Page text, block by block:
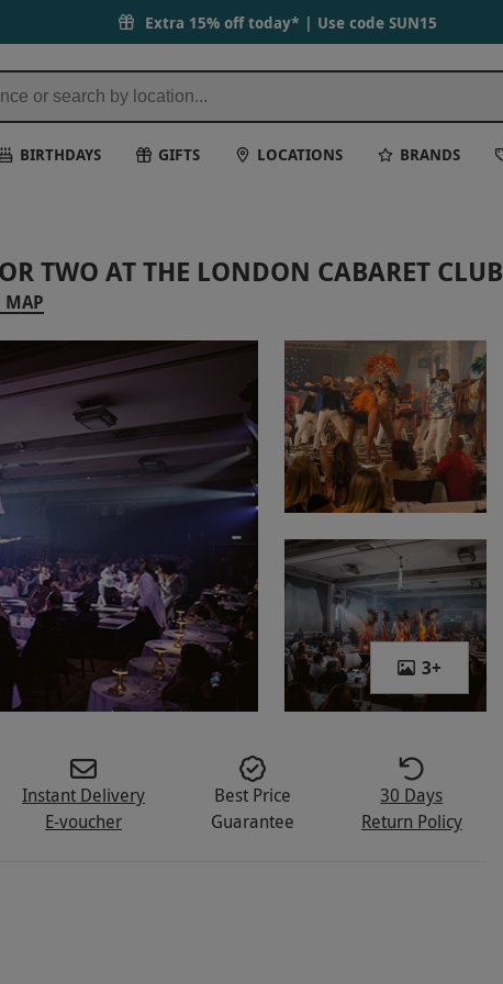
Extra 15% off today* | Use code SUN15
BIRTHDAYS GIFTS LOCATIONS BRANDS
TWO AT THE LONDON CABARET CLUB
MAP
3+
Instant Delivery
E-voucher
Best Price
Guarantee
30 Days
Return Policy